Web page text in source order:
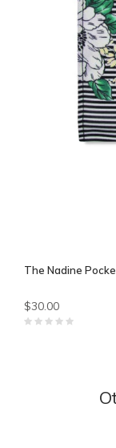
The Nadine
$30.00